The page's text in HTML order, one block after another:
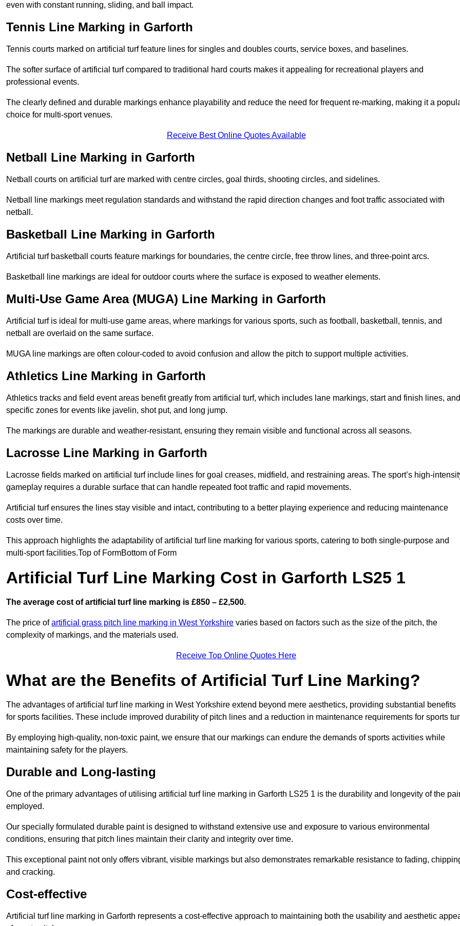
even with constant running, sliding, and ball impact.
Tennis Line Marking in Garforth
Tennis courts marked on artificial turf feature lines for singles and doubles courts, service boxes, and baselines.
The softer surface of artificial turf compared to traditional hard courts makes it appealing for recreational players and
professional events.
The clearly defined and durable markings enhance playability and reduce the need for frequent re-marking, making it a
choice for multi-sport venues.
Receive Best Online Quotes Available
Netball Line Marking in Garforth
Netball courts on artificial turf are marked with centre circles, goal thirds, shooting circles, and sidelines.
Netball line markings meet regulation standards and withstand the rapid direction changes and foot traffic associated with
netball.
Basketball Line Marking in Garforth
Artificial turf basketball courts feature markings for boundaries, the centre circle, free throw lines, and three-point arcs.
Basketball line markings are ideal for outdoor courts where the surface is exposed to weather elements.
Multi-Use Game Area (MUGA) Line Marking in Garforth
Artificial turf is ideal for multi-use game areas, where markings for various sports, such as football, basketball, tennis, and
netball are overlaid on the same surface.
MUGA line markings are often colour-coded to avoid confusion and allow the pitch to support multiple activities.
Athletics Line Marking in Garforth
Athletics tracks and field event areas benefit greatly from artificial turf, which includes lane markings, start and finish lines, and
specific zones for events like javelin, shot put, and long jump.
The markings are durable and weather-resistant, ensuring they remain visible and functional across all seasons.
Lacrosse Line Marking in Garforth
Lacrosse fields marked on artificial turf include lines for goal creases, midfield, and restraining areas. The sport’s high-
gameplay requires a durable surface that can handle repeated foot traffic and rapid movements.
Artificial turf ensures the lines stay visible and intact, contributing to a better playing experience and reducing maintenance
costs over time.
This approach highlights the adaptability of artificial turf line marking for various sports, catering to both single-purpose and
multi-sport facilities.Top of FormBottom of Form
Artificial Turf Line Marking Cost in Garforth LS25 1
The average cost of artificial turf line marking is £850 – £2,500.
The price ofartificial grass pitch line marking in West Yorkshire varies based on factors such as the size of the pitch, the
complexity of markings, and the materials used.
Receive Top Online Quotes Here
What are the Benefits of Artificial Turf Line Marking?
The advantages of artificial turf line marking in West Yorkshire extend beyond mere aesthetics, providing substantial benefits
for sports facilities. These include improved durability of pitch lines and a reduction in maintenance requirements for sports
By employing high-quality, non-toxic paint, we ensure that our markings can endure the demands of sports activities while
maintaining safety for the players.
Durable and Long-lasting
One of the primary advantages of utilising artificial turf line marking in Garforth LS25 1 is the durability and longevity of the
employed.
Our specially formulated durable paint is designed to withstand extensive use and exposure to various environmental
conditions, ensuring that pitch lines maintain their clarity and integrity over time.
This exceptional paint not only offers vibrant, visible markings but also demonstrates remarkable resistance to fading,
and cracking.
Cost-effective
Artificial turf line marking in Garforth represents a cost-effective approach to maintaining both the usability and aesthetic